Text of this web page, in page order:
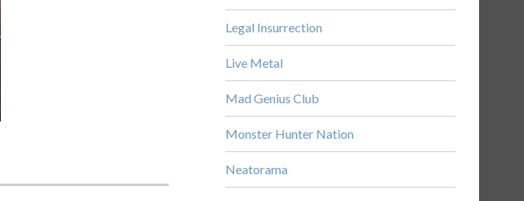
Legal Insurrection
Live Metal
Mad Genius Club
Monster Hunter Nation
Neatorama